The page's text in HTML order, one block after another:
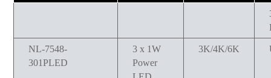
NL-7548-
301PLED
3 x 1W
Power
3K/4K/6K